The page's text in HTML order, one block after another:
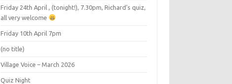
Friday 24th April , (tonight!), 7.30pm, Richard’s quiz,
all very welcome
Friday 10th April 7pm
(no title)
Village Voice – March 2026
Quiz Night